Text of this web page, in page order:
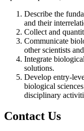
Describe the
and their
Collect and
Communicate
other scientists
Integrate
solutions.
Develop entry-
biological
disciplinary
Contact Us